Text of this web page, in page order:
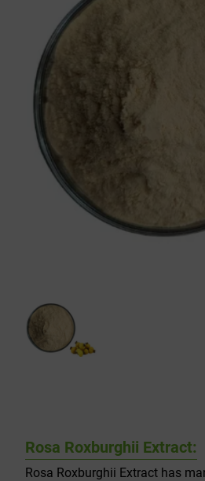
Rosa Roxburghii Extract:
Rosa Roxburghii Extract has